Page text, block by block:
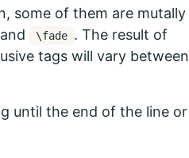
some of them are mutally
and \fade . The result of
tags will vary between
until the end of the line or